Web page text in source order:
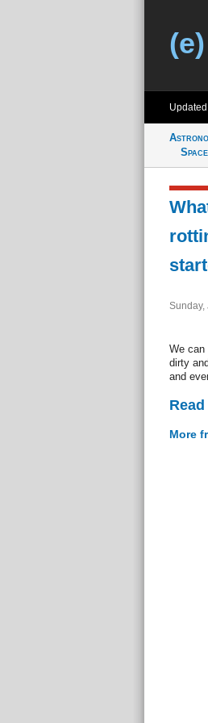
(e)
Space
Sunday,
We can
dirty
and
More